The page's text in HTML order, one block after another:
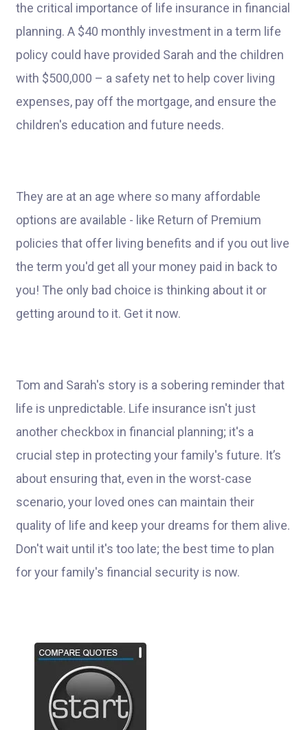
the critical importance of life insurance in financial
planning. A $40 monthly investment in a term life
policy could have provided Sarah and the children
with $500,000 – a safety net to help cover living
expenses, pay off the mortgage, and ensure the
children's education and future needs.
They are at an age where so many affordable
options are available - like Return of Premium
policies that offer living benefits and if you out live
the term you'd get all your money paid in back to
you! The only bad choice is thinking about it or
getting around to it. Get it now.
Tom and Sarah's story is a sobering reminder that
life is unpredictable. Life insurance isn't just
another checkbox in financial planning; it's a
crucial step in protecting your family's future. It’s
about ensuring that, even in the worst-case
scenario, your loved ones can maintain their
quality of life and keep your dreams for them alive.
Don't wait until it's too late; the best time to plan
for your family's financial security is now.